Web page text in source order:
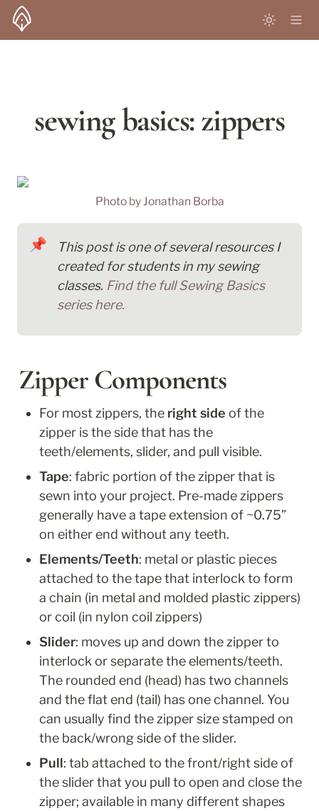
sewing basics: zippers
Photo by Jonathan Borba
📌
This post is one of several resources I
created for students in my sewing
classes. Find the full Sewing Basics
series here.
Zipper Components
For most zippers, the right side of the
zipper is the side that has the
teeth/elements, slider, and pull visible.
Tape: fabric portion of the zipper that is
sewn into your project. Pre-made zippers
generally have a tape extension of ~0.75”
on either end without any teeth.
Elements/Teeth: metal or plastic pieces
attached to the tape that interlock to form
a chain (in metal and molded plastic zippers)
or coil (in nylon coil zippers)
Slider: moves up and down the zipper to
interlock or separate the elements/teeth.
The rounded end (head) has two channels
and the flat end (tail) has one channel. You
can usually find the zipper size stamped on
the back/wrong side of the slider.
Pull: tab attached to the front/right side of
the slider that you pull to open and close the
zipper; available in many different shapes